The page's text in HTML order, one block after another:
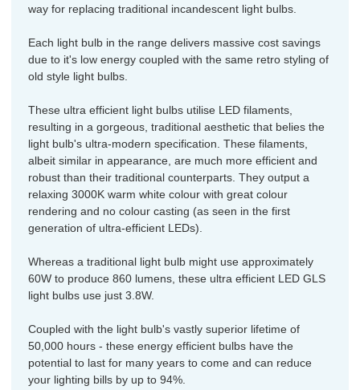
way for replacing traditional incandescent light bulbs.
Each light bulb in the range delivers massive cost savings
due to it's low energy coupled with the same retro styling of
old style light bulbs.
These ultra efficient light bulbs utilise LED filaments,
resulting in a gorgeous, traditional aesthetic that belies the
light bulb's ultra-modern specification. These filaments,
albeit similar in appearance, are much more efficient and
robust than their traditional counterparts. They output a
relaxing 3000K warm white colour with great colour
rendering and no colour casting (as seen in the first
generation of ultra-efficient LEDs).
Whereas a traditional light bulb might use approximately
60W to produce 860 lumens, these ultra efficient LED GLS
light bulbs use just 3.8W.
Coupled with the light bulb's vastly superior lifetime of
50,000 hours - these energy efficient bulbs have the
potential to last for many years to come and can reduce
your lighting bills by up to 94%.